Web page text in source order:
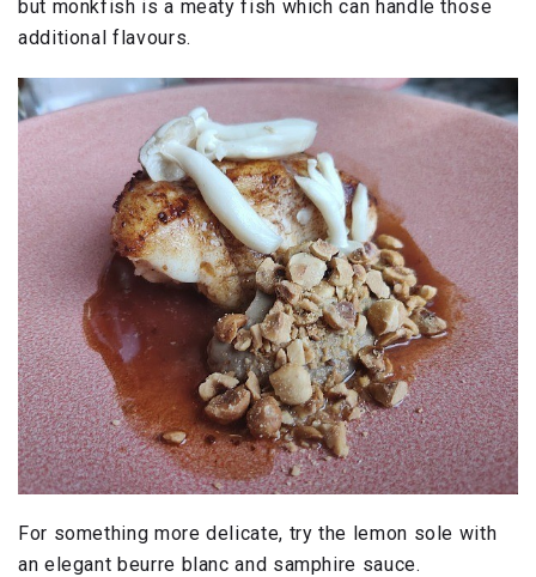
but monkfish is a meaty fish which can handle those
additional flavours.
For something more delicate, try the lemon sole with
an elegant beurre blanc and samphire sauce.